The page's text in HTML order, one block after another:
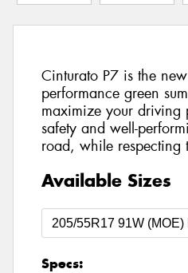
Cinturato P7 is the
performance green
maximize your driving
safety and well-
road, while respecting
Available Sizes
Specs: